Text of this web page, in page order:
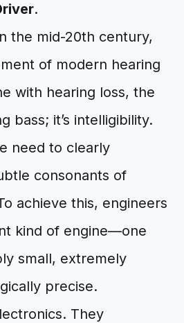
.
the mid-20th century,
of modern hearing
with hearing loss, the
bass; it’s intelligibility.
need to clearly
consonants of
achieve this, engineers
kind of engine—one
small, extremely
precise.
They